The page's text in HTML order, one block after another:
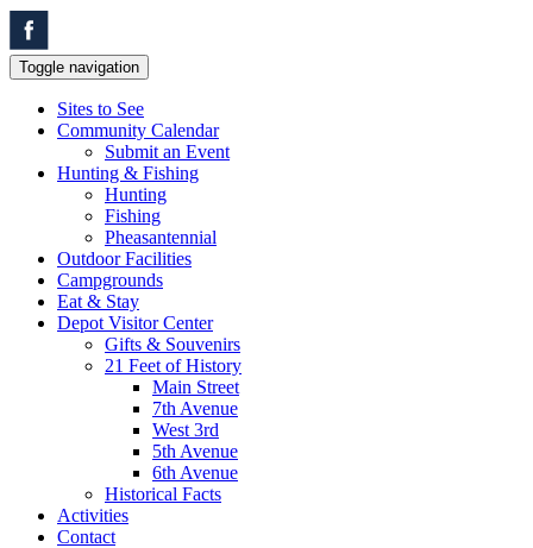
Toggle navigation
Sites to See
Community Calendar
Submit an Event
Hunting & Fishing
Hunting
Fishing
Pheasantennial
Outdoor Facilities
Campgrounds
Eat & Stay
Depot Visitor Center
Gifts & Souvenirs
21 Feet of History
Main Street
7th Avenue
West 3rd
5th Avenue
6th Avenue
Historical Facts
Activities
Contact